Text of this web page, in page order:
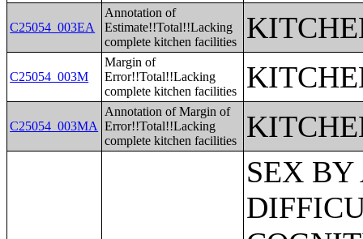
C25054_003EA
Annotation of
Estimate!!Total!!Lacking
complete kitchen facilities
C25054_003M
Margin of
Error!!Total!!Lacking
complete kitchen facilities
C25054_003MA
Annotation of Margin of
Error!!Total!!Lacking
complete kitchen facilities
SEX BY AGE BY VISION DIFFICULTY;SEX BY AGE BY COGNITIVE DIFFICULTY;SEX BY AGE BY AMBULATORY DIFFICULTY;SEX BY AGE BY SELF-CARE DIFFICULTY;SEX BY AGE BY INDEPENDENT LIVING DIFFICULTY;AGE BY NUMBER OF DISABILITIES;EMPLOYMENT STATUS BY DISABILITY STATUS;WORK EXPERIENCE BY DISABILITY STATUS;AGE BY DISABILITY STATUS BY POVERTY STATUS;RATIO OF INCOME TO POVERTY LEVEL IN THE PAST 12 MONTHS BY DISABILITY STATUS;HOUSEHOLD INCOME IN THE PAST 12 MONTHS (IN 2012 INFLATION-ADJUSTED DOLLARS);HOUSEHOLD INCOME IN THE PAST 12 MONTHS (IN 2012 INFLATION-ADJUSTED DOLLARS) (WHITE ALONE HOUSEHOLDER);HOUSEHOLD INCOME IN THE PAST 12 MONTHS (IN 2012 INFLATION-ADJUSTED DOLLARS) (BLACK OR AFRICAN AMERICAN ALONE HOUSEHOLDER);HOUSEHOLD INCOME IN THE PAST 12 MONTHS (IN 2012 INFLATION-ADJUSTED DOLLARS) (AMERICAN INDIAN AND ALASKA NATIVE ALONE HOUSEHOLDER);HOUSEHOLD INCOME IN THE PAST 12 MONTHS (IN 2012 INFLATION-ADJUSTED DOLLARS) (ASIAN ALONE HOUSEHOLDER);HOUSEHOLD INCOME IN THE PAST 12 MONTHS (IN 2012 INFLATION-ADJUSTED DOLLARS) (NATIVE HAWAIIAN AND OTHER PACIFIC ISLANDER ALONE HOUSEHOLDER);HOUSEHOLD INCOME IN THE PAST 12 MONTHS (IN 2012 INFLATION-ADJUSTED DOLLARS) (SOME OTHER RACE ALONE HOUSEHOLDER);HOUSEHOLD INCOME IN THE PAST 12 MONTHS (IN 2012 INFLATION-ADJUSTED DOLLARS) (TWO OR MORE RACES HOUSEHOLDER);HOUSEHOLD INCOME IN THE PAST 12 MONTHS (IN 2012 INFLATION-ADJUSTED DOLLARS) (WHITE ALONE, NOT HISPANIC OR LATINO HOUSEHOLDER);HOUSEHOLD INCOME IN THE PAST 12 MONTHS (IN 2012 INFLATION-ADJUSTED DOLLARS) (HISPANIC OR LATINO HOUSEHOLDER);AGE OF HOUSEHOLDER BY HOUSEHOLD INCOME IN THE PAST 12 MONTHS (IN 2012 INFLATION-ADJUSTED DOLLARS);AGE OF HOUSEHOLDER BY HOUSEHOLD INCOME IN THE PAST 12 MONTHS (IN 2012 INFLATION-ADJUSTED DOLLARS) (WHITE ALONE HOUSEHOLDER);AGE OF HOUSEHOLDER BY HOUSEHOLD INCOME IN THE PAST 12 MONTHS (IN 2012 INFLATION-ADJUSTED DOLLARS) (BLACK OR AFRICAN AMERICAN ALONE HOUSEHOLDER);AGE OF HOUSEHOLDER BY HOUSEHOLD INCOME IN THE PAST 12 MONTHS (IN 2012 INFLATION-ADJUSTED DOLLARS) (AMERICAN INDIAN AND ALASKA NATIVE ALONE HOUSEHOLDER);AGE OF HOUSEHOLDER BY HOUSEHOLD INCOME IN THE PAST 12 MONTHS (IN 2012 INFLATION-ADJUSTED DOLLARS) (ASIAN ALONE HOUSEHOLDER);AGE OF HOUSEHOLDER BY HOUSEHOLD INCOME IN THE PAST 12 MONTHS (IN 2012 INFLATION-ADJUSTED DOLLARS) (NATIVE HAWAIIAN AND OTHER PACIFIC ISLANDER ALONE HOUSEHOLDER);AGE OF HOUSEHOLDER BY HOUSEHOLD INCOME IN THE PAST 12 MONTHS (IN 2012 INFLATION-ADJUSTED DOLLARS) (SOME OTHER RACE ALONE HOUSEHOLDER);AGE OF HOUSEHOLDER BY HOUSEHOLD INCOME IN THE PAST 12 MONTHS (IN 2012 INFLATION-ADJUSTED DOLLARS) (TWO OR MORE RACES HOUSEHOLDER);AGE OF HOUSEHOLDER BY HOUSEHOLD INCOME IN THE PAST 12 MONTHS (IN 2012 INFLATION-ADJUSTED DOLLARS) (WHITE ALONE, NOT HISPANIC OR LATINO HOUSEHOLDER);AGE OF HOUSEHOLDER BY HOUSEHOLD INCOME IN THE PAST 12 MONTHS (IN 2012 INFLATION-ADJUSTED DOLLARS) (HISPANIC OR LATINO HOUSEHOLDER);FAMILY INCOME IN THE PAST 12 MONTHS (IN 2012 INFLATION-ADJUSTED DOLLARS);FAMILY INCOME IN THE PAST 12 MONTHS (IN 2012 INFLATION-ADJUSTED DOLLARS) (WHITE ALONE HOUSEHOLDER);FAMILY INCOME IN THE PAST 12 MONTHS (IN 2012 INFLATION-ADJUSTED DOLLARS) (BLACK OR AFRICAN AMERICAN ALONE HOUSEHOLDER);FAMILY